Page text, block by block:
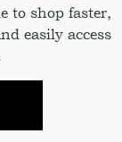
to shop faster,
easily access